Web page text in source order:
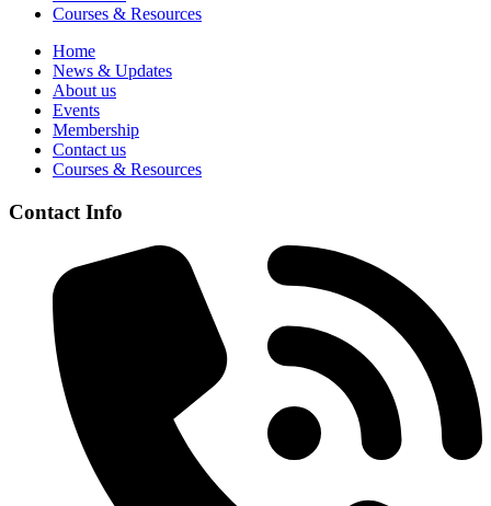
Courses & Resources
Home
News & Updates
About us
Events
Membership
Contact us
Courses & Resources
Contact Info